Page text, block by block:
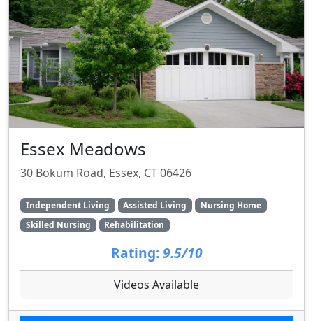
Essex Meadows
30 Bokum Road, Essex, CT 06426
Independent Living Assisted Living
Nursing Home
Skilled Nursing
Rehabilitation
Rating: 9.5/10
Videos Available